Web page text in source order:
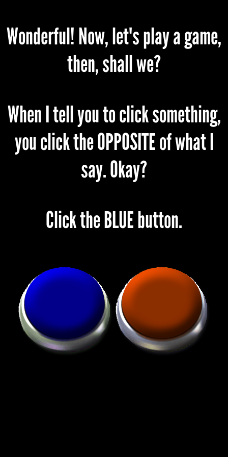
Wonderful! Now, let's play a game,
then, shall we?
When I tell you to click something,
you click the OPPOSITE of what I
say. Okay?
Click the BLUE button.